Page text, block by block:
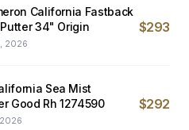
California Fastback
34" Origin
2026
$293
Sea Mist
Good Rh 1274590
$292